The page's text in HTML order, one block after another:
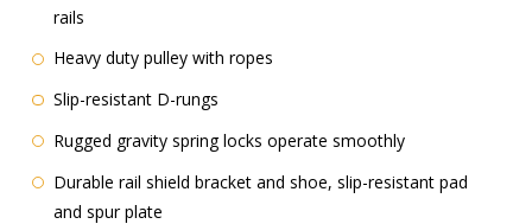
rails
Heavy duty pulley with ropes
Slip-resistant D-rungs
Rugged gravity spring locks operate smoothly
Durable rail shield bracket and shoe, slip-resistant pad
and spur plate